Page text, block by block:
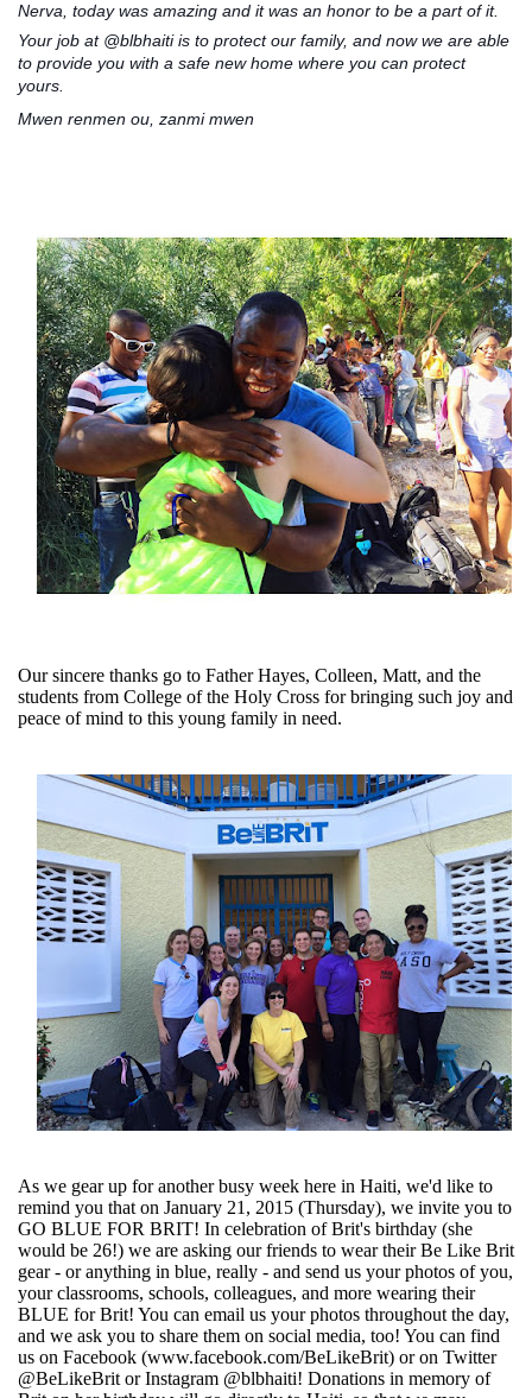
Nerva, today was amazing and it was an honor to be a part of it.
Your job at @blbhaiti is to protect our family, and now we are able
to provide you with a safe new home where you can protect
yours.
Mwen renmen ou, zanmi mwen
Our sincere thanks go to Father Hayes, Colleen, Matt, and the
students from College of the Holy Cross for bringing such joy and
peace of mind to this young family in need.
As we gear up for another busy week here in Haiti, we'd like to
remind you that on January 21, 2015 (Thursday), we invite you to
GO BLUE FOR BRIT! In celebration of Brit's birthday (she
would be 26!) we are asking our friends to wear their Be Like Brit
gear - or anything in blue, really - and send us your photos of you,
your classrooms, schools, colleagues, and more wearing their
BLUE for Brit! You can email us your photos throughout the day,
and we ask you to share them on social media, too! You can find
us on Facebook (www.facebook.com/BeLikeBrit) or on Twitter
@BeLikeBrit or Instagram @blbhaiti! Donations in memory of